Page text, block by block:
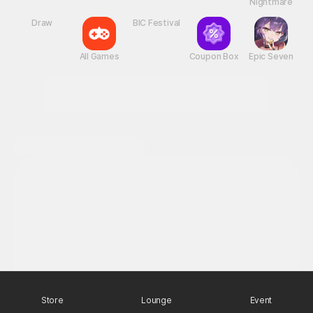
Store Lounge Event
All Games Coupon Box Epic Seven